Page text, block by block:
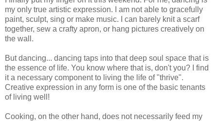
my only true artistic expression. I am not able to gracefully
paint, sculpt, sing or make music. I can barely knit a scarf
together, sew a crafty apron, or hang pictures creatively on
the wall.
But dancing... dancing taps into that deep soul space that is
the essence of life. You know where that is, don't you? I find
it a necessary component to living the life of "thrive".
Creative expression in any form is one of the basic tenants
of living well!
Cooking, on the other hand, does not necessarily feed my